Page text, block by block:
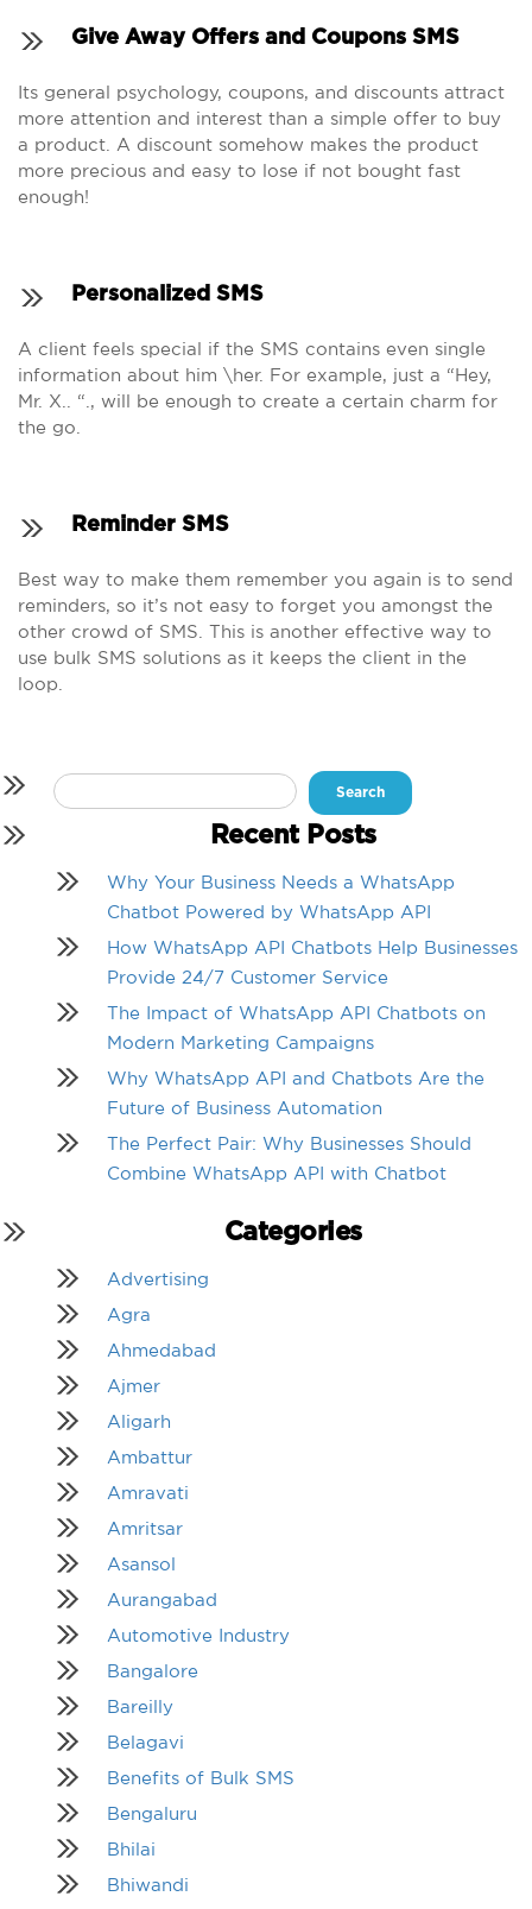
Give Away Offers and Coupons SMS
Its general psychology, coupons, and discounts attract
more attention and interest than a simple offer to buy
a product. A discount somehow makes the product
more precious and easy to lose if not bought fast
enough!
Personalized SMS
A client feels special if the SMS contains even single
information about him \her. For example, just a “Hey,
Mr. X.. “., will be enough to create a certain charm for
the go.
Reminder SMS
Best way to make them remember you again is to send
reminders, so it’s not easy to forget you amongst the
other crowd of SMS. This is another effective way to
use bulk SMS solutions as it keeps the client in the
loop.
Search
for:
Recent Posts
Why Your Business Needs a WhatsApp
Chatbot Powered by WhatsApp API
How WhatsApp API Chatbots Help Businesses
Provide 24/7 Customer Service
The Impact of WhatsApp API Chatbots on
Modern Marketing Campaigns
Why WhatsApp API and Chatbots Are the
Future of Business Automation
The Perfect Pair: Why Businesses Should
Combine WhatsApp API with Chatbot
Categories
Advertising
Agra
Ahmedabad
Ajmer
Aligarh
Ambattur
Amravati
Amritsar
Asansol
Aurangabad
Automotive Industry
Bangalore
Bareilly
Belagavi
Benefits of Bulk SMS
Bengaluru
Bhilai
Bhiwandi